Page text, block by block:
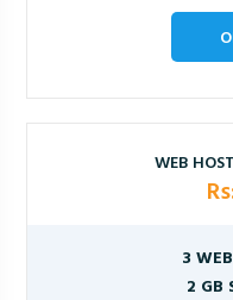
WEB
3
2 GB